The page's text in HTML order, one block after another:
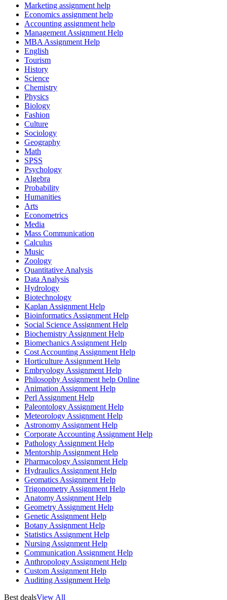
Marketing assignment help
Economics assignment help
Accounting assignment help
Management Assignment Help
MBA Assignment Help
English
Tourism
History
Science
Chemistry
Physics
Biology
Fashion
Culture
Sociology
Geography
Math
SPSS
Psychology
Algebra
Probability
Humanities
Arts
Econometrics
Media
Mass Communication
Calculus
Music
Zoology
Quantitative Analysis
Data Analysis
Hydrology
Biotechnology
Kaplan Assignment Help
Bioinformatics Assignment Help
Social Science Assignment Help
Biochemistry Assignment Help
Biomechanics Assignment Help
Cost Accounting Assignment Help
Horticulture Assignment Help
Embryology Assignment Help
Philosophy Assignment help Online
Animation Assignment Help
Perl Assignment Help
Paleontology Assignment Help
Meteorology Assignment Help
Astronomy Assignment Help
Corporate Accounting Assignment Help
Pathology Assignment Help
Mentorship Assignment Help
Pharmacology Assignment Help
Hydraulics Assignment Help
Geomatics Assignment Help
Trigonometry Assignment Help
Anatomy Assignment Help
Geometry Assignment Help
Genetic Assignment Help
Botany Assignment Help
Statistics Assignment Help
Nursing Assignment Help
Communication Assignment Help
Anthropology Assignment Help
Custom Assignment Help
Auditing Assignment Help
Best dealsView All